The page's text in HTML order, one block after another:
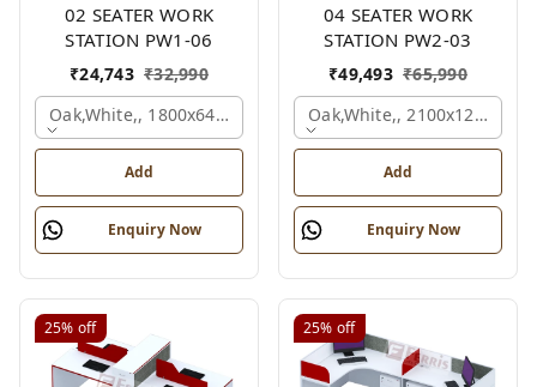
02 SEATER WORK
STATION PW1-06
₹24,743 ₹32,990
Oak,white,, 1800x645x1200 Mm., 2 Person
Add
Enquiry Now
04 SEATER WORK
STATION PW2-03
₹49,493 ₹65,990
Oak,white,,
Add
Enquiry Now
25% off 25% off